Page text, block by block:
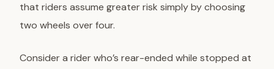
that riders assume greater risk simply by choosing
two wheels over four.
Consider a rider who’s rear-ended while stopped at